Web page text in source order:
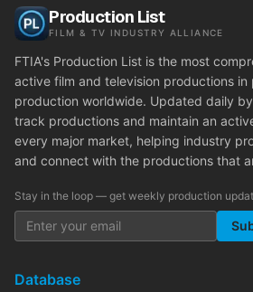
Production List
FILM & TV INDUSTRY ALLIANCE
FTIA's Production List is the most
active film and television productions
production worldwide. Updated daily
track productions and maintain an
every major market, helping industry
and connect with the productions that
Stay in the loop — get weekly production
Database